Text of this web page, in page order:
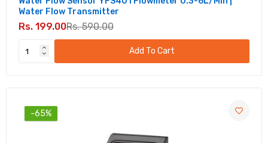
Water Flow Transmitter
Rs. 199.00Rs. 590.00
Add To Cart
-65%